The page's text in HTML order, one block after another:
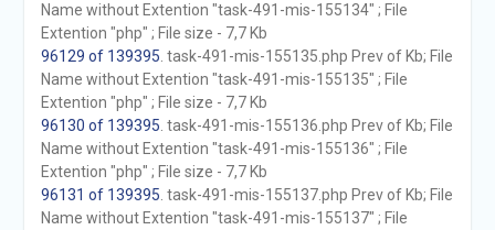
Name without Extention "task-491-mis-155134" ; File
Extention "php" ; File size - 7,7 Kb
96129 of 139395 . task-491-mis-155135.php Prev of Kb; File
Name without Extention "task-491-mis-155135" ; File
Extention "php" ; File size - 7,7 Kb
96130 of 139395 . task-491-mis-155136.php Prev of Kb; File
Name without Extention "task-491-mis-155136" ; File
Extention "php" ; File size - 7,7 Kb
96131 of 139395 . task-491-mis-155137.php Prev of Kb; File
Name without Extention "task-491-mis-155137" ; File